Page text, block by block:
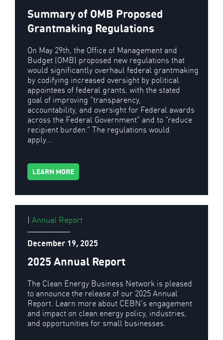
Summary of OMB Proposed
Grantmaking Regulations
On May 29th, the Office of Management and
Budget (OMB) proposed new regulations that
would significantly overhaul federal grantmaking
by codifying increased oversight by political
appointees of federal grants, with the stated
goal of improving “transparency,
accountability, and oversight for Federal awards
across the Federal Government” and to “reduce
recipient burden.” The regulations would
apply…
LEARN MORE
| Annual Report
December 19, 2025
2025 Annual Report
The Clean Energy Business Network is pleased
to announce the release of our 2025 Annual
Report. Learn more about CEBN’s engagement
and impact on clean energy policy, industries,
and opportunities for small businesses.